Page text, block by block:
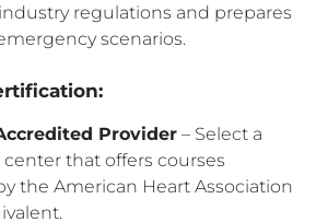
regulations and prepares
scenarios.
Provider – Select a
center that offers courses
the American Heart Association